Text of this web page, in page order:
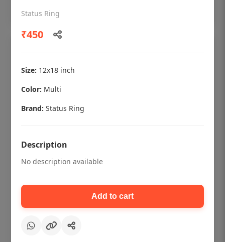
Dental checkup retro Dental poster for
dentist clinic without frame
Status Ring
₹450
Status Ring
₹450
Size: 12x18 inch
Color: Multi
Brand: Status Ring
Description
No description available
Add to cart